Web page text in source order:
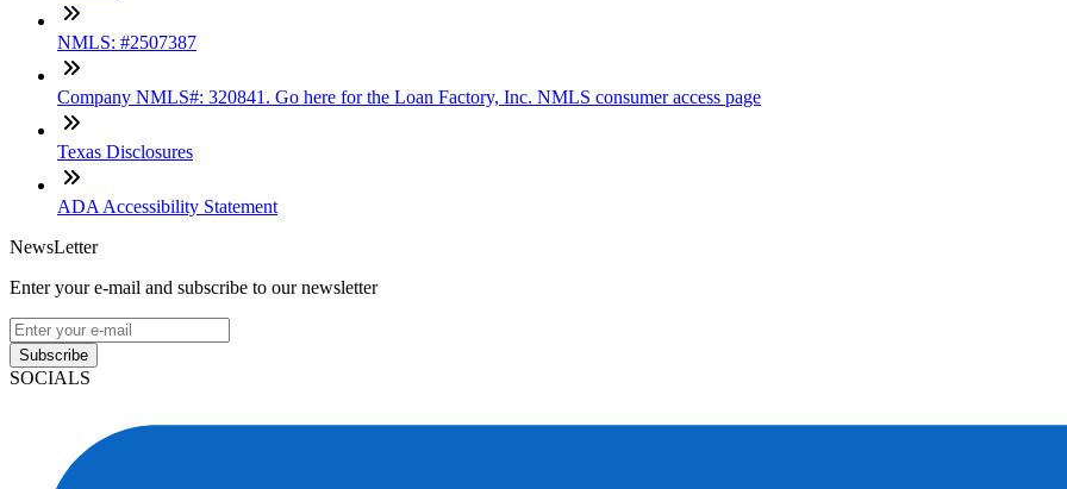
NMLS: #2507387
Company NMLS#: 320841. Go here for the Loan Factory, Inc. NMLS consumer access page
Texas Disclosures
ADA Accessibility Statement
NewsLetter
Enter your e-mail and subscribe to our newsletter
Subscribe
SOCIALS